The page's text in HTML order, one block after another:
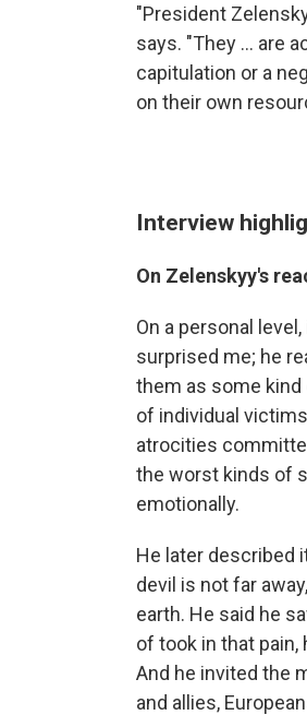
"President
says. "They ... are
capitulation or a
on their own
Interview
On Zelenskyy's
On a personal
surprised me; he
them as some
of individual
atrocities
the worst kinds of
emotionally.
He later described
devil is not far
earth. He said he
of took in that pain,
And he invited the
and allies,